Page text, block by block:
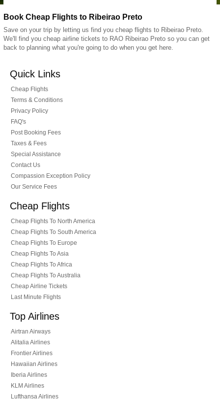
Book Cheap Flights to Ribeirao Preto
Save on your trip by letting us find you cheap flights to Ribeirao Preto.
We'll find you cheap airline tickets to RAO Ribeirao Preto so you can get
back to planning what you're going to do when you get here.
Quick Links
Cheap Flights
Terms & Conditions
Privacy Policy
FAQ's
Post Booking Fees
Taxes & Fees
Special Assistance
Contact Us
Compassion Exception Policy
Our Service Fees
Cheap Flights
Cheap Flights To North America
Cheap Flights To South America
Cheap Flights To Europe
Cheap Flights To Asia
Cheap Flights To Africa
Cheap Flights To Australia
Cheap Airline Tickets
Last Minute Flights
Top Airlines
Airtran Airways
Alitalia Airlines
Frontier Airlines
Hawaiian Airlines
Iberia Airlines
KLM Airlines
Lufthansa Airlines